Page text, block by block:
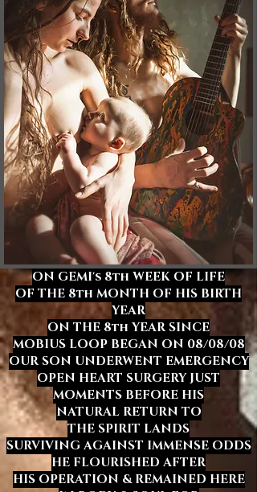
ON GEMI's 8th WEEK OF LIFE
OF THE 8th MONTH OF HIS BIRTH
YEAR
ON THE 8th YEAR SINCE
MOBIUS LOOP BEGAN ON 08/08/08
OUR SON UNDERWENT EMERGENCY
OPEN HEART SURGERY JUST
MOMENTS BEFORE HIS
NATURAL RETURN TO
THE SPIRIT LANDS
SURVIVING AGAINST IMMENSE ODDS
HE FLOURISHED AFTER
HIS OPERATION & REMAINED HERE